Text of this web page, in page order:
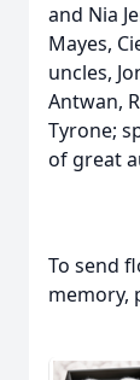
and Nia
Mayes,
uncles,
Antwan,
Tyrone;
of great
To send
memory,